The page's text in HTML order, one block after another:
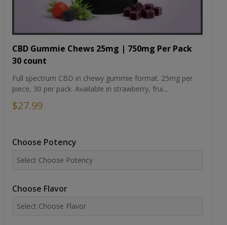
CBD Gummie Chews 25mg | 750mg Per Pack
30 count
Full spectrum CBD in chewy gummie format. 25mg per
piece, 30 per pack. Available in strawberry, frui...
$27.99
Choose Potency
Choose Flavor